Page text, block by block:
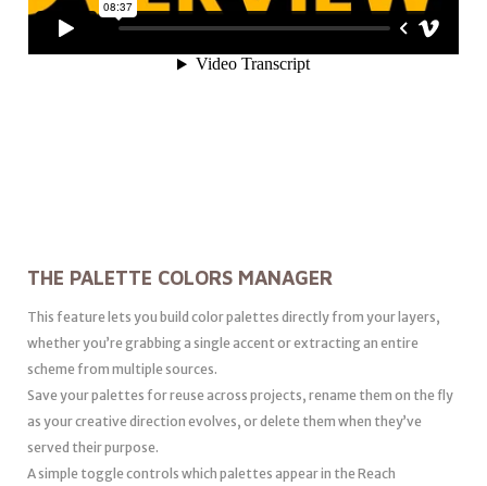
THE PALETTE COLORS MANAGER
This feature lets you build color palettes directly from your layers,
whether you’re grabbing a single accent or extracting an entire
scheme from multiple sources.
Save your palettes for reuse across projects, rename them on the fly
as your creative direction evolves, or delete them when they’ve
served their purpose.
A simple toggle controls which palettes appear in the Reach